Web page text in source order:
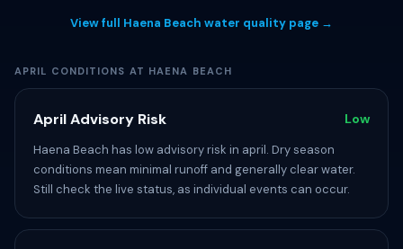
View full Haena Beach water quality page →
APRIL CONDITIONS AT HAENA BEACH
April Advisory Risk Low
Haena Beach has low advisory risk in april. Dry season
conditions mean minimal runoff and generally clear water.
Still check the live status, as individual events can occur.